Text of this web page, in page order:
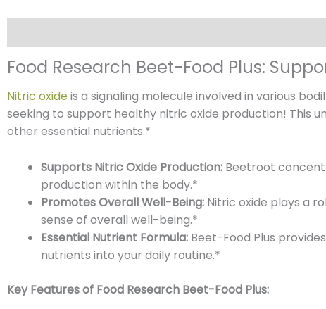
Food Research Beet-Food Plus:
Nitric oxideis a signaling molecule involved in various
seeking to support healthy nitric oxide production! This
other essential nutrients.*
Supports Nitric Oxide Production: Beetroot
production within the body.*
Promotes Overall Well-Being: Nitric oxide plays a
sense of overall well-being.*
Essential Nutrient Formula: Beet-Food Plus
nutrients into your daily routine.*
Key Features of Food Research Beet-Food Plus: